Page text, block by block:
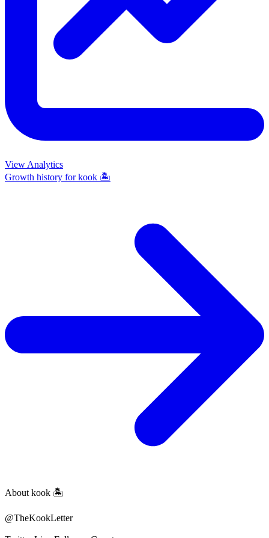
View Analytics
Growth history forkook 🏝️
About kook 🏝️
@TheKookLetter